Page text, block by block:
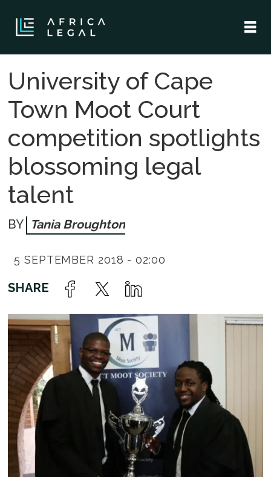
University of Cape
Town Moot Court
competition spotlights
blossoming legal
talent
Tania Broughton
5 SEPTEMBER 2018 - 02:00